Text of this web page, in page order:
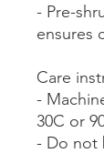
- Pre-
ensures
Care
-
30C or
- Do not